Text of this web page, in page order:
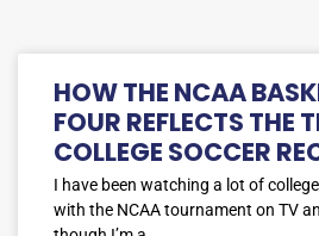
HOW THE NCAA
FOUR REFLECTS THE
COLLEGE SOCCER
I have been watching a lot of
with the NCAA tournament on TV